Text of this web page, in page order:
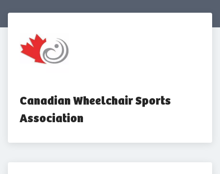
Canadian Wheelchair Sports
Association